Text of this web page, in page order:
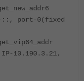
::, port-0(fixed
IP-10.190.3.21,